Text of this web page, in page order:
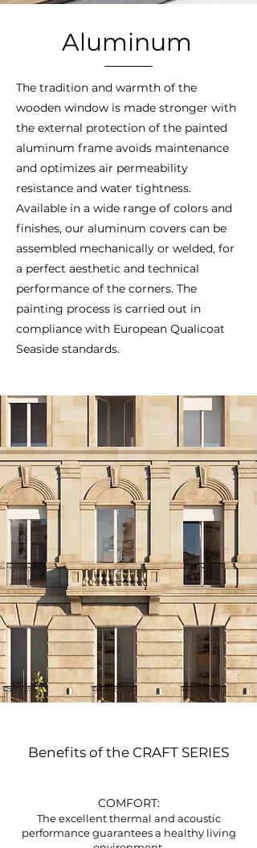
Aluminum
The tradition and warmth of the
wooden window is made stronger with
the external protection of the painted
aluminum frame avoids maintenance
and optimizes air permeability
resistance and water tightness.
Available in a wide range of colors and
finishes, our aluminum covers can be
assembled mechanically or welded, for
a perfect aesthetic and technical
performance of the corners. The
painting process is carried out in
compliance with European Qualicoat
Seaside standards.
Benefits of the CRAFT SERIES
COMFORT:
The excellent thermal and acoustic
performance guarantees a healthy living